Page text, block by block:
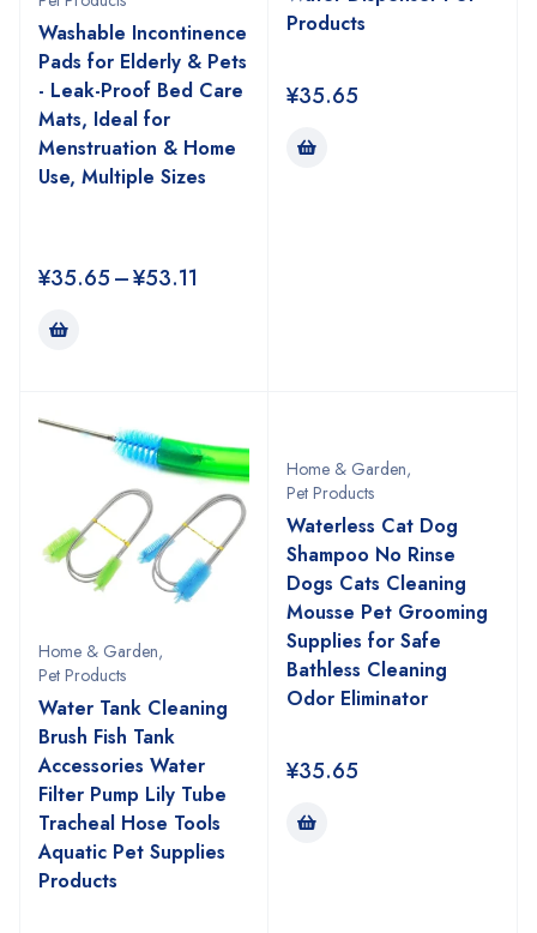
Washable Incontinence
Pads for Elderly & Pets
- Leak-Proof Bed Care
Mats, Ideal for
Menstruation & Home
Use, Multiple Sizes
¥35.65–¥53.11
Products
¥35.65
Home & Garden,
Pet Products
Water Tank Cleaning
Brush Fish Tank
Accessories Water
Filter Pump Lily Tube
Tracheal Hose Tools
Aquatic Pet Supplies
Products
Home & Garden,
Pet Products
Waterless Cat Dog
Shampoo No Rinse
Dogs Cats Cleaning
Mousse Pet Grooming
Supplies for Safe
Bathless Cleaning
Odor Eliminator
¥35.65